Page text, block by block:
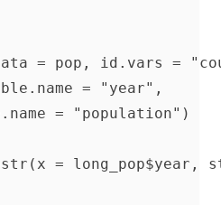
= pop, id.vars =
= "year",
= "population")
=